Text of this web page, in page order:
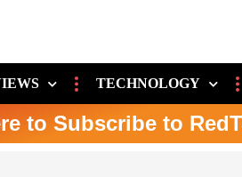
TECHNOLOGY
to Subscribe to